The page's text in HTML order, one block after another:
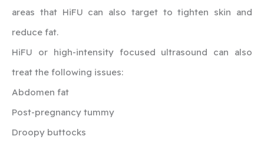
areas that HiFU can also target to tighten skin and
reduce fat.
HiFU or high-intensity focused ultrasound can also
treat the following issues:
Abdomen fat
Post-pregnancy tummy
Droopy buttocks